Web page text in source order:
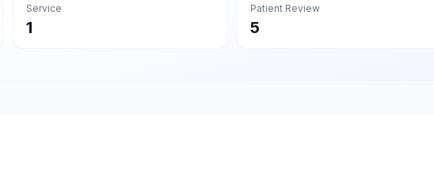
Service
1
Patient Review
5